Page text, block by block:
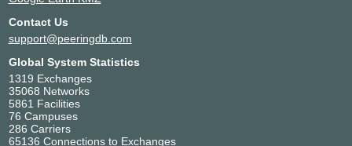
Contact Us
support@peeringdb.com
Global System Statistics
1319 Exchanges
35068 Networks
5861 Facilities
76 Campuses
286 Carriers
65136 Connections to Exchanges